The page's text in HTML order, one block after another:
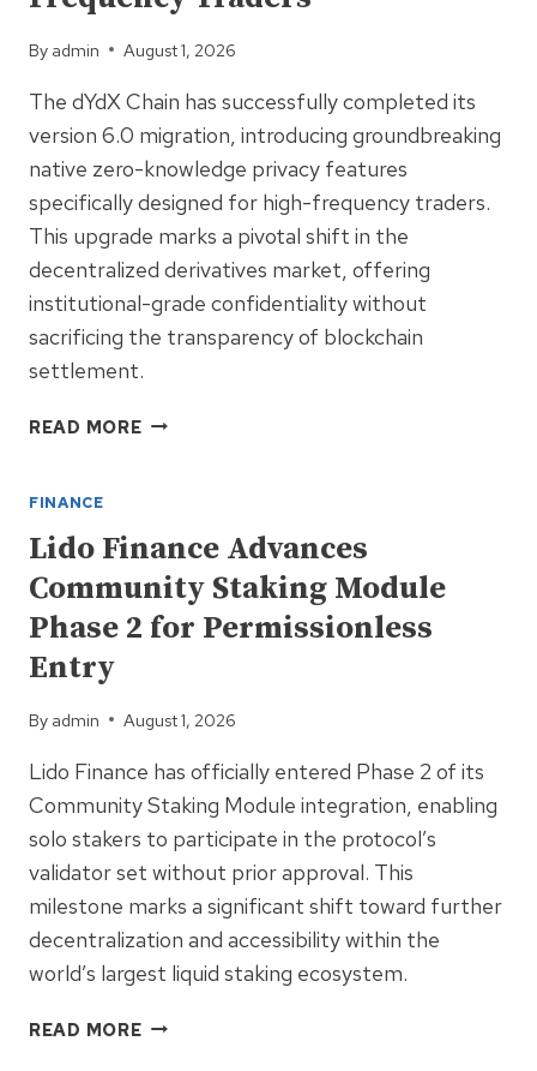
HITS
CHAIN
By admin August 1, 2026
The dYdX Chain has successfully completed its
version 6.0 migration, introducing groundbreaking
native zero-knowledge privacy features
specifically designed for high-frequency traders.
This upgrade marks a pivotal shift in the
decentralized derivatives market, offering
institutional-grade confidentiality without
sacrificing the transparency of blockchain
settlement.
READ MOREDYDX
ZK
PRIVACY
FOR
HIGH-
FINANCE
Lido Finance Advances
Community Staking Module
Phase 2 for Permissionless
Entry
By admin August 1, 2026
Lido Finance has officially entered Phase 2 of its
Community Staking Module integration, enabling
solo stakers to participate in the protocol’s
validator set without prior approval. This
milestone marks a significant shift toward further
decentralization and accessibility within the
world’s largest liquid staking ecosystem.
READ MORELIDO